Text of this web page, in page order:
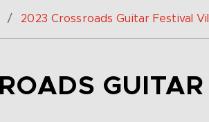
/ 2023 Crossroads Guitar Festival